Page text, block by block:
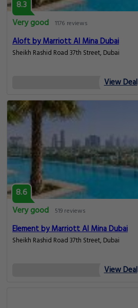
8.3
Very good 1176 reviews
Aloft by Marriott Al Mina Dubai
Sheikh Rashid Road 37th Street, Dubai
View Deal
8.6
Very good
519 reviews
Element by Marriott Al Mina Dubai
Sheikh Rashid Road 37th Street, Dubai
View Deal